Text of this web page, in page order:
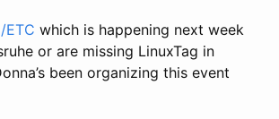
ETC which is happening next week
or are missing LinuxTag in
been organizing this event